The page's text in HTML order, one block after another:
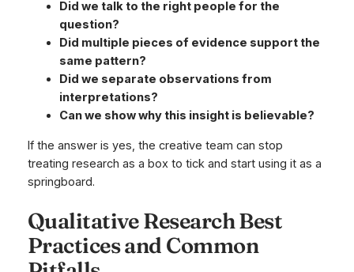
Did we talk to the right people for the
question?
Did multiple pieces of evidence support the
same pattern?
Did we separate observations from
interpretations?
Can we show why this insight is believable?
If the answer is yes, the creative team can stop
treating research as a box to tick and start using it as a
springboard.
Qualitative Research Best
Practices and Common